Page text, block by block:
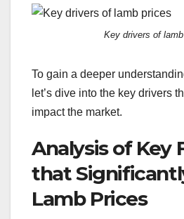
Key drivers of
To gain a deeper
let’s dive into the key drivers
impact the market.
Analysis of Key
that
Lamb Prices